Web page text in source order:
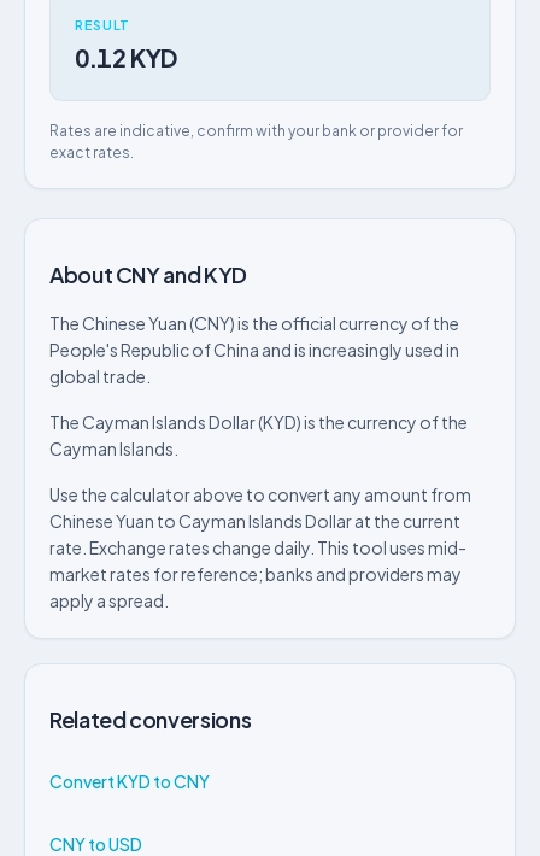
RESULT
0.12 KYD
Rates are indicative, confirm with your bank or provider for
exact rates.
About CNY and KYD
The Chinese Yuan (CNY) is the official currency of the
People's Republic of China and is increasingly used in
global trade.
The Cayman Islands Dollar (KYD) is the currency of the
Cayman Islands.
Use the calculator above to convert any amount from
Chinese Yuan to Cayman Islands Dollar at the current
rate. Exchange rates change daily. This tool uses mid-
market rates for reference; banks and providers may
apply a spread.
Related conversions
Convert KYD to CNY
CNY to USD